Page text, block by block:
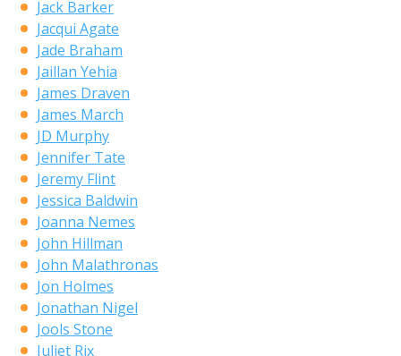
Jack Barker
Jacqui Agate
Jade Braham
Jaillan Yehia
James Draven
James March
JD Murphy
Jennifer Tate
Jeremy Flint
Jessica Baldwin
Joanna Nemes
John Hillman
John Malathronas
Jon Holmes
Jonathan Nigel
Jools Stone
Juliet Rix